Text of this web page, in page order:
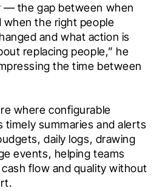
— the gap between when
when the right people
and what action is
replacing people,” he
the time between
where configurable
timely summaries and alerts
daily logs, drawing
events, helping teams
flow and quality without